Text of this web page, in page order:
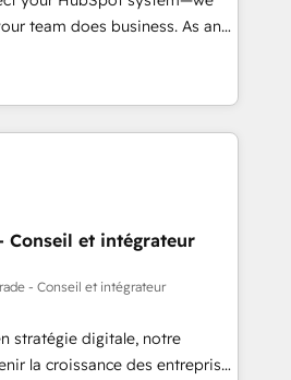
175+ employees.
team does business. As an
Partner, we specialize in
to-end CRM solutions that
operational efficiency,
to value on HubSpot. What
the time to deeply
results. Our mission
unlock HubSpot’s full potential
training, unmatched
support, we equip
systems with confidence
data-driven approach to
Conseil et intégrateur
- Conseil et intégrateur
stratégie digitale, notre
la croissance des entreprises